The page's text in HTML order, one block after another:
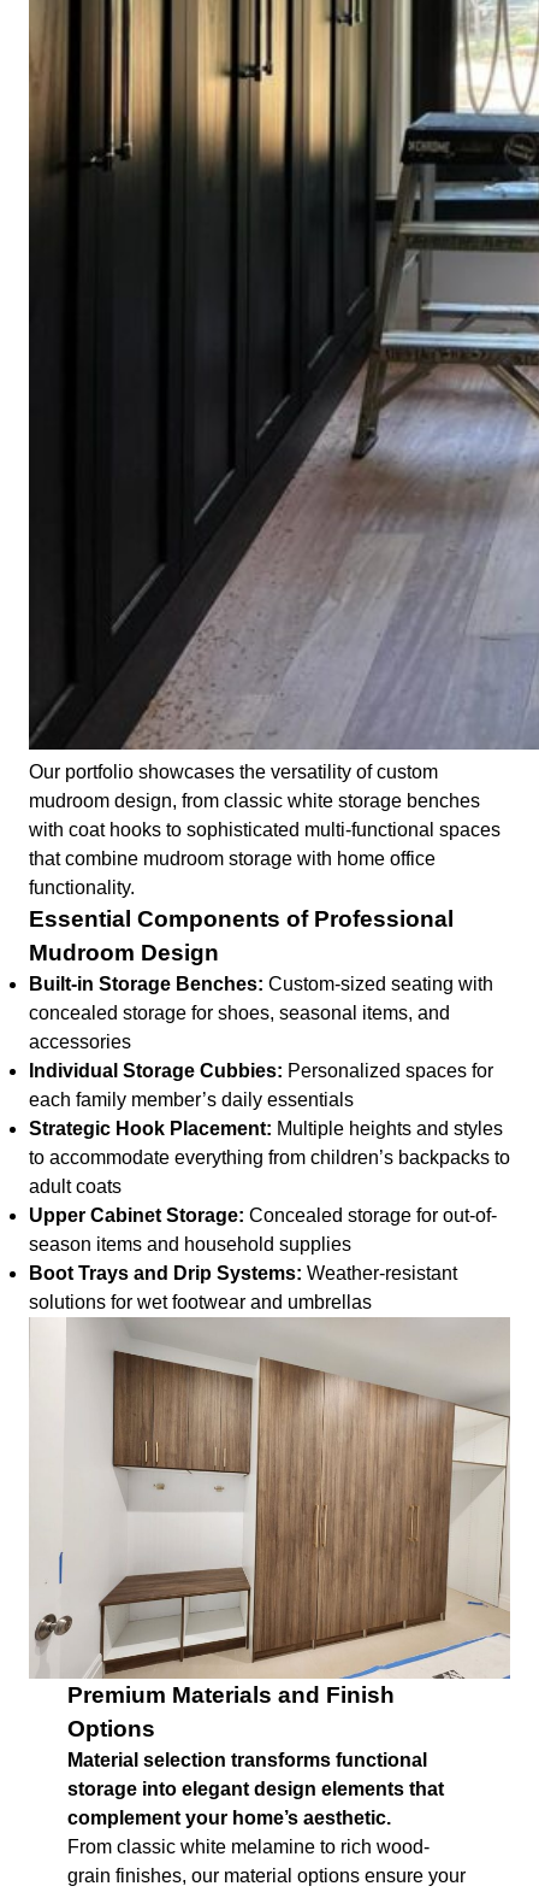
Our portfolio showcases the versatility of custom
mudroom design, from classic white storage benches
with coat hooks to sophisticated multi-functional spaces
that combine mudroom storage with home office
functionality.
Essential Components of Professional
Mudroom Design
Built-in Storage Benches: Custom-sized seating with
concealed storage for shoes, seasonal items, and
accessories
Individual Storage Cubbies: Personalized spaces for
each family member’s daily essentials
Strategic Hook Placement: Multiple heights and styles
to accommodate everything from children’s backpacks to
adult coats
Upper Cabinet Storage: Concealed storage for out-of-
season items and household supplies
Boot Trays and Drip Systems: Weather-resistant
solutions for wet footwear and umbrellas
Premium Materials and Finish
Options
Material selection transforms functional
storage into elegant design elements that
complement your home’s aesthetic.
From classic white melamine to rich wood-
grain finishes, our material options ensure your